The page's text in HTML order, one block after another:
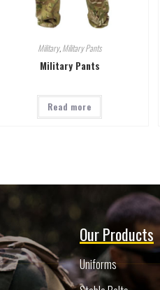
Military,Military Pants
Military Pants
Read more
Our Products
Uniforms